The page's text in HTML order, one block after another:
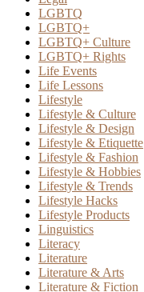
LGBTQ
LGBTQ+
LGBTQ+ Culture
LGBTQ+ Rights
Life Events
Life Lessons
Lifestyle
Lifestyle & Culture
Lifestyle & Design
Lifestyle & Etiquette
Lifestyle & Fashion
Lifestyle & Hobbies
Lifestyle & Trends
Lifestyle Hacks
Lifestyle Products
Linguistics
Literacy
Literature
Literature & Arts
Literature & Fiction